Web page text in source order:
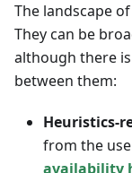
The landscape
They can be
although there
between them:
Heuristics-
from the
availability